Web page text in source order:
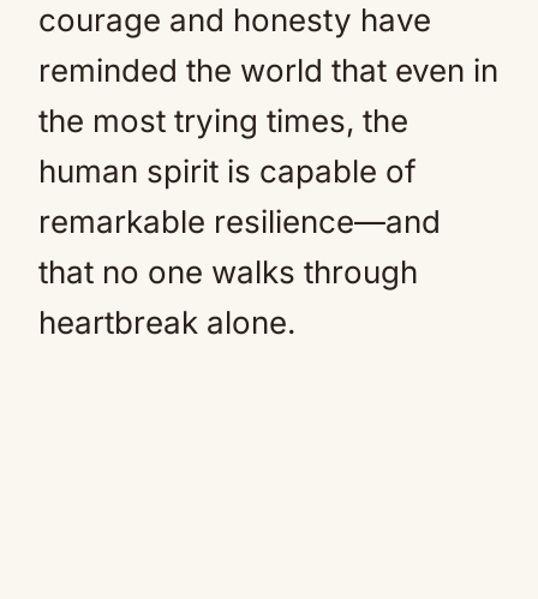
courage and honesty have
reminded the world that even in
the most trying times, the
human spirit is capable of
remarkable resilience—and
that no one walks through
heartbreak alone.